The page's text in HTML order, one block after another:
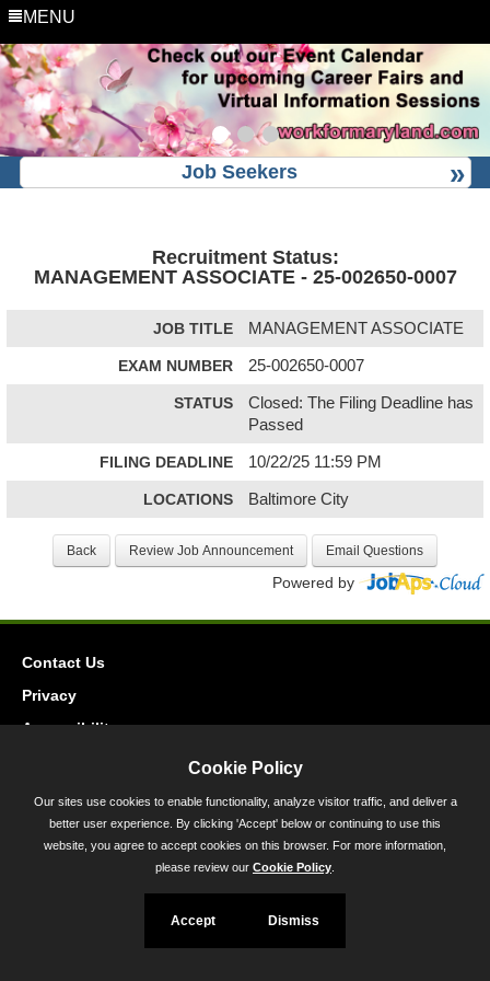
MENU
Job Seekers
Recruitment Status:
MANAGEMENT ASSOCIATE - 25-002650-0007
JOB TITLE MANAGEMENT ASSOCIATE
EXAM NUMBER 25-002650-0007
STATUS
Closed: The Filing Deadline has
Passed
FILING DEADLINE 10/22/25 11:59 PM
LOCATIONS Baltimore City
Powered by
Contact Us
Privacy
Accessibility
45 Calvert Street, Annapolis, MD 21401
300-301 West Preston Street, Baltimore, MD 21201
Cookie Policy
Our sites use cookies to enable functionality, analyze visitor traffic, and deliver a
better user experience. By clicking 'Accept' below or continuing to use this
website, you agree to accept cookies on this browser. For more information,
please review our Cookie Policy
Accept Dismiss